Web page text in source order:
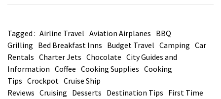
Tagged : Airline Travel Aviation Airplanes BBQ
Grilling Bed Breakfast Inns Budget Travel Camping Car
Rentals Charter Jets Chocolate City Guides and
Information Coffee Cooking Supplies Cooking
Tips Crockpot Cruise Ship
Reviews Cruising Desserts Destination Tips First Time